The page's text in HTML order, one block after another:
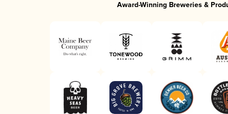
Award-Winning Breweries &